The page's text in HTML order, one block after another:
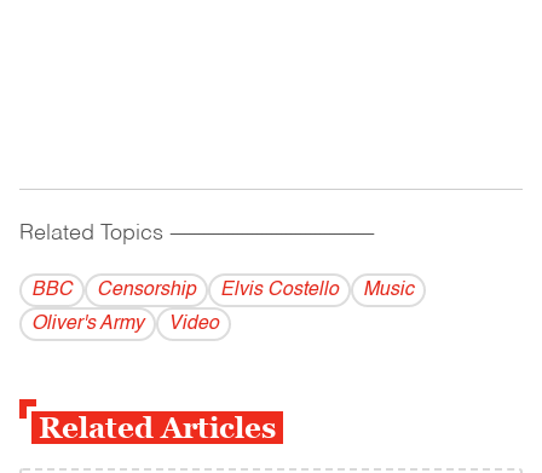
Related Topics ------------------------------------------
BBC Censorship Elvis Costello
Music
Oliver's Army
Video
Related Articles